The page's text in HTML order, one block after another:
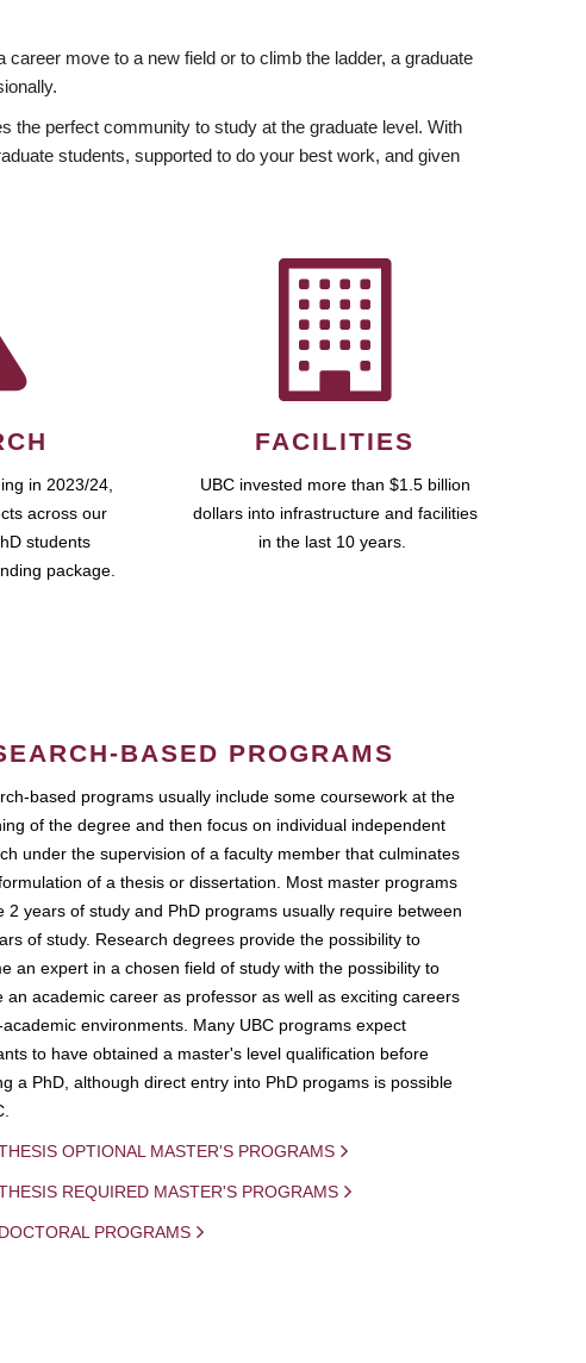
move to a new field or to climb the ladder, a graduate
the perfect community to study at the graduate level. With
students, supported to do your best work, and given
in 2023/24,
across our
students
package.
FACILITIES
UBC invested more than $1.5 billion
dollars into infrastructure and facilities
in the last 10 years.
BASED PROGRAMS
based programs usually include some coursework at the
of the degree and then focus on individual independent
under the supervision of a faculty member that culminates
of a thesis or dissertation. Most master programs
2 years of study and PhD programs usually require between
of study. Research degrees provide the possibility to
an expert in a chosen field of study with the possibility to
an academic career as professor as well as exciting careers
academic environments. Many UBC programs expect
to have obtained a master's level qualification before
a PhD, although direct entry into PhD progams is possible
OPTIONAL MASTER'S PROGRAMS
REQUIRED MASTER'S PROGRAMS
PROGRAMS